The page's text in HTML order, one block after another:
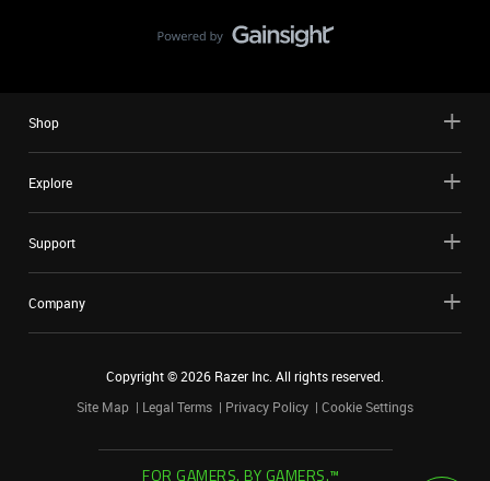
Shop
Explore
Support
Company
Copyright ©2026 Razer Inc. All rights reserved.
Site Map
Legal Terms Privacy Policy Cookie Settings
FOR GAMERS. BY GAMERS.™